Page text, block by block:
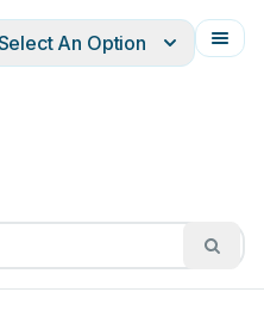
Français
An Option